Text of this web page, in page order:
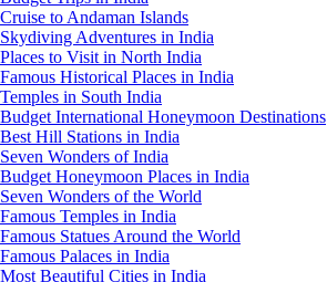
Cruise to Andaman Islands
Skydiving Adventures in India
Places to Visit in North India
Famous Historical Places in India
Temples in South India
Budget International Honeymoon Destinations
Best Hill Stations in India
Seven Wonders of India
Budget Honeymoon Places in India
Seven Wonders of the World
Famous Temples in India
Famous Statues Around the World
Famous Palaces in India
Most Beautiful Cities in India